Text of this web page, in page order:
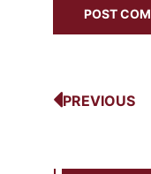
PREVIOUS